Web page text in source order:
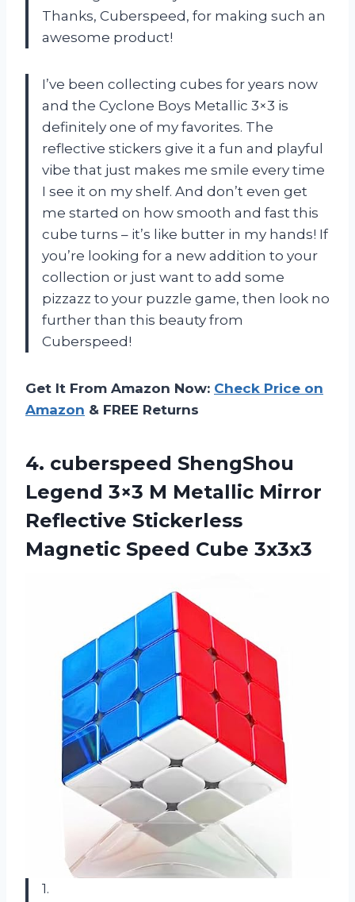
Thanks, Cuberspeed, for making such an
awesome product!
I’ve been collecting cubes for years now
and the Cyclone Boys Metallic 3×3 is
definitely one of my favorites. The
reflective stickers give it a fun and playful
vibe that just makes me smile every time
I see it on my shelf. And don’t even get
me started on how smooth and fast this
cube turns – it’s like butter in my hands! If
you’re looking for a new addition to your
collection or just want to add some
pizzazz to your puzzle game, then look no
further than this beauty from
Cuberspeed!
Get It From Amazon Now: Check Price on
Amazon & FREE Returns
4. cuberspeed ShengShou
Legend 3×3 M Metallic Mirror
Reflective Stickerless
Magnetic Speed Cube 3x3x3
1.